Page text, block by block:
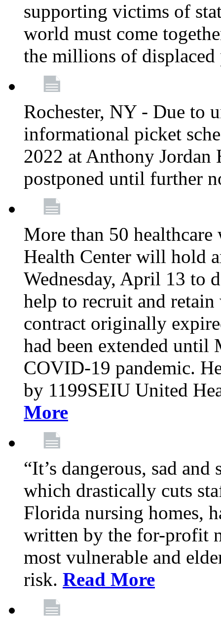
supporting victims of
world must come
the millions of
Rochester, NY - Due to
informational picket
2022 at Anthony Jordan
postponed until further
More than 50
Health Center will hold
Wednesday, April 13 to
help to recruit and
contract originally
had been extended until
COVID-19 pandemic.
by 1199SEIU United
More
“It’s dangerous, sad
which drastically cuts
Florida nursing homes,
written by the for-profit
most vulnerable and
risk. Read More